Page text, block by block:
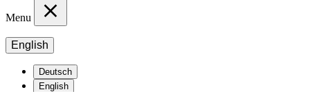
Menu
English
Deutsch
English